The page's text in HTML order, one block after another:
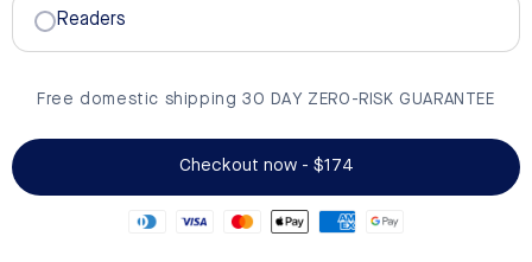
Readers
Free domestic shipping 30 DAY ZERO-RISK GUARANTEE
Checkout now - $174